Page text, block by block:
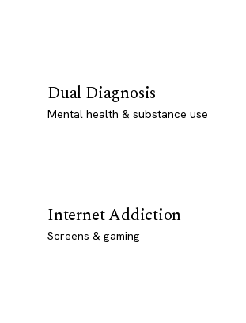
Dual Diagnosis
Mental health & substance use
Internet Addiction
Screens & gaming